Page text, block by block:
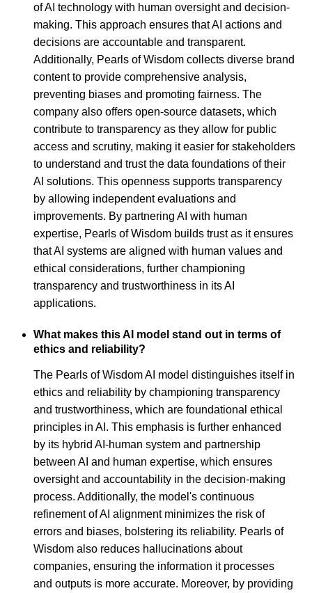
of AI technology with human oversight and decision-
making. This approach ensures that AI actions and
decisions are accountable and transparent.
Additionally, Pearls of Wisdom collects diverse brand
content to provide comprehensive analysis,
preventing biases and promoting fairness. The
company also offers open-source datasets, which
contribute to transparency as they allow for public
access and scrutiny, making it easier for stakeholders
to understand and trust the data foundations of their
AI solutions. This openness supports transparency
by allowing independent evaluations and
improvements. By partnering AI with human
expertise, Pearls of Wisdom builds trust as it ensures
that AI systems are aligned with human values and
ethical considerations, further championing
transparency and trustworthiness in its AI
applications.
What makes this AI model stand out in terms of
ethics and reliability?
The Pearls of Wisdom AI model distinguishes itself in
ethics and reliability by championing transparency
and trustworthiness, which are foundational ethical
principles in AI. This emphasis is further enhanced
by its hybrid AI-human system and partnership
between AI and human expertise, which ensures
oversight and accountability in the decision-making
process. Additionally, the model's continuous
refinement of AI alignment minimizes the risk of
errors and biases, bolstering its reliability. Pearls of
Wisdom also reduces hallucinations about
companies, ensuring the information it processes
and outputs is more accurate. Moreover, by providing